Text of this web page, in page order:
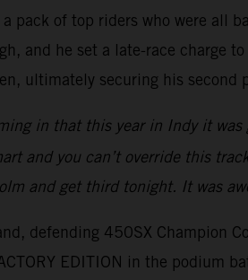
of top riders who were all
and he set a late-race charge
ultimately securing his second
in that this year in Indy it
and you can’t override this
and get third tonight. It was
defending 450SX Champion
EDITION in the podium